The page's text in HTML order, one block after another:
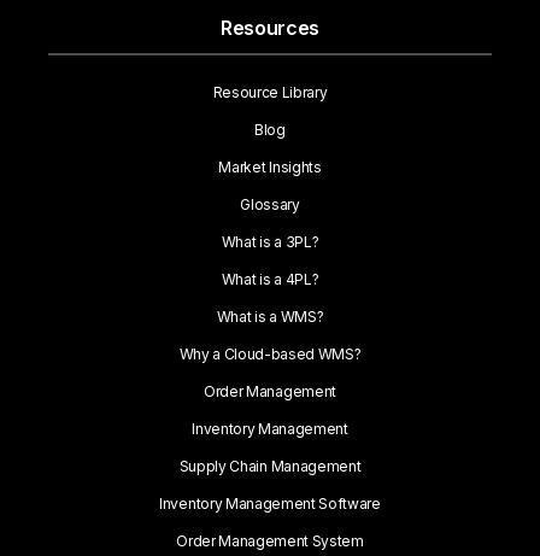
Resources
Resource Library
Blog
Market Insights
Glossary
What is a 3PL?
What is a 4PL?
What is a WMS?
Why a Cloud-based WMS?
Order Management
Inventory Management
Supply Chain Management
Inventory Management Software
Order Management System